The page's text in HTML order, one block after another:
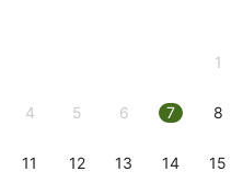
1
4 5 6 7 8
11 12 13 14 15